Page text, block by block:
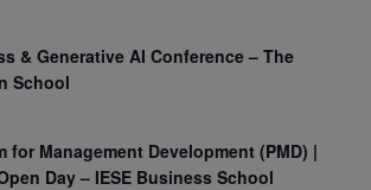
& Generative AI Conference – The
School
for Management Development (PMD) |
Day – IESE Business School